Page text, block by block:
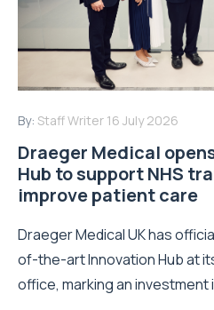
By: Staff Writer 16 July 2026
Draeger Medical
Hub to support NHS
improve patient care
Draeger Medical UK has
of-the-art Innovation Hub at
office, marking an investment